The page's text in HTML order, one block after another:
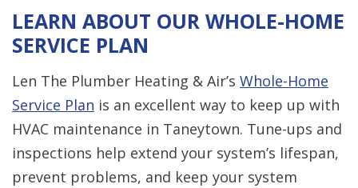
LEARN ABOUT OUR WHOLE-HOME
SERVICE PLAN
Len The Plumber Heating & Air’s Whole-Home
Service Plan is an excellent way to keep up with
HVAC maintenance in Taneytown. Tune-ups and
inspections help extend your system’s lifespan,
prevent problems, and keep your system